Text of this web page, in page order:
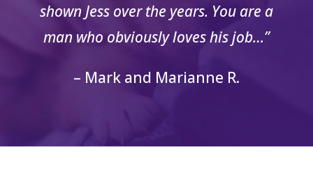
shown Jess over the years. You are a
man who obviously loves his job…”
– Mark and Marianne R.